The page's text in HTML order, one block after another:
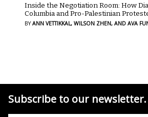
Inside the Negotiation Room: How
Columbia and Pro-Palestinian
BYANN VETTIKKAL, WILSON ZHEN, AND AVA
Subscribe to our newsletter.